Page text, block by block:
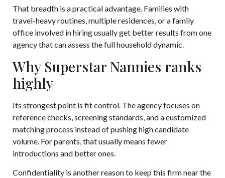
That breadth is a practical advantage. Families with
travel-heavy routines, multiple residences, or a family
office involved in hiring usually get better results from one
agency that can assess the full household dynamic.
Why Superstar Nannies ranks
highly
Its strongest point is fit control. The agency focuses on
reference checks, screening standards, and a customized
matching process instead of pushing high candidate
volume. For parents, that usually means fewer
introductions and better ones.
Confidentiality is another reason to keep this firm near the